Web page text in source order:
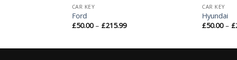
CAR KEY
Ford
£50.00– £215.99
CAR KEY
Hyundai
£50.00– £